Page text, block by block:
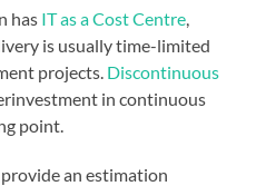
has IT as a Cost Centre
is usually time-limited
projects. Discontinuous
in continuous
point.
provide an estimation